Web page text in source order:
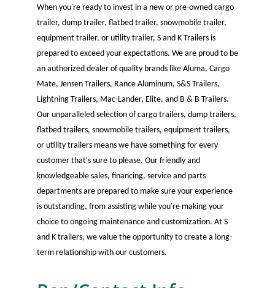
When you're ready to invest in a new or pre-owned cargo
trailer, dump trailer, flatbed trailer, snowmobile trailer,
equipment trailer, or utility trailer, S and K Trailers is
prepared to exceed your expectations. We are proud to be
an authorized dealer of quality brands like Aluma, Cargo
Mate, Jensen Trailers, Rance Aluminum, S&S Trailers,
Lightning Trailers, Mac-Lander, Elite, and B & B Trailers.
Our unparalleled selection of cargo trailers, dump trailers,
flatbed trailers, snowmobile trailers, equipment trailers,
or utility trailers means we have something for every
customer that's sure to please. Our friendly and
knowledgeable sales, financing, service and parts
departments are prepared to make sure your experience
is outstanding, from assisting while you're making your
choice to ongoing maintenance and customization. At S
and K trailers, we value the opportunity to create a long-
term relationship with our customers.